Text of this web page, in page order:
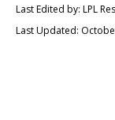
Last Edited by: LPL
Last Updated: